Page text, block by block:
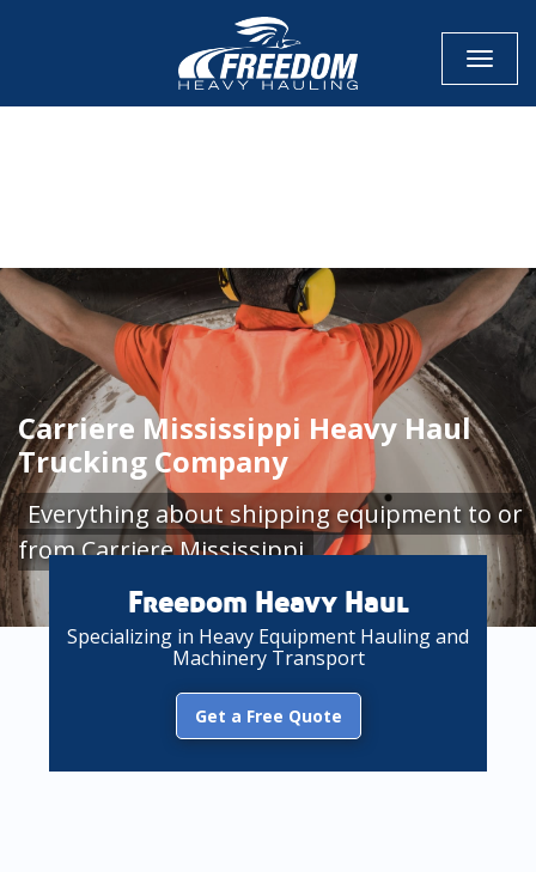
Carriere Mississippi Heavy Haul
Trucking Company
Everything about shipping equipment to or
from Carriere Mississippi
Freedom Heavy Haul
Specializing in Heavy Equipment Hauling and
Machinery Transport
Get a Free Quote